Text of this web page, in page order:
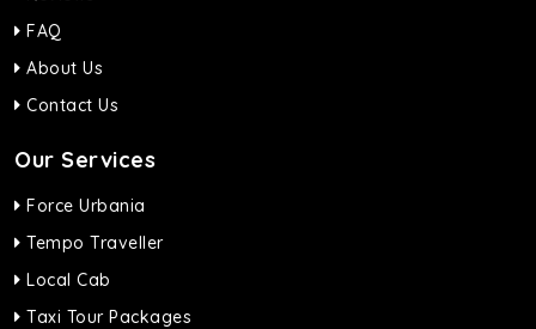
FAQ
About Us
Contact Us
Our Services
Force Urbania
Tempo Traveller
Local Cab
Taxi Tour Packages